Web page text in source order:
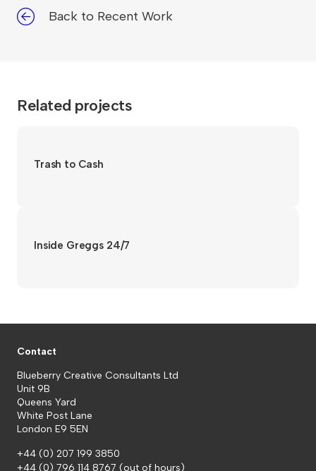
Back to Recent Work
Related projects
Trash to Cash
Inside Greggs 24/7
Contact
Blueberry Creative Consultants Ltd
Unit 9B
Queens Yard
White Post Lane
London E9 5EN
+44 (0) 207 199 3850
+44 (0) 796 114 8767 (out of hours)